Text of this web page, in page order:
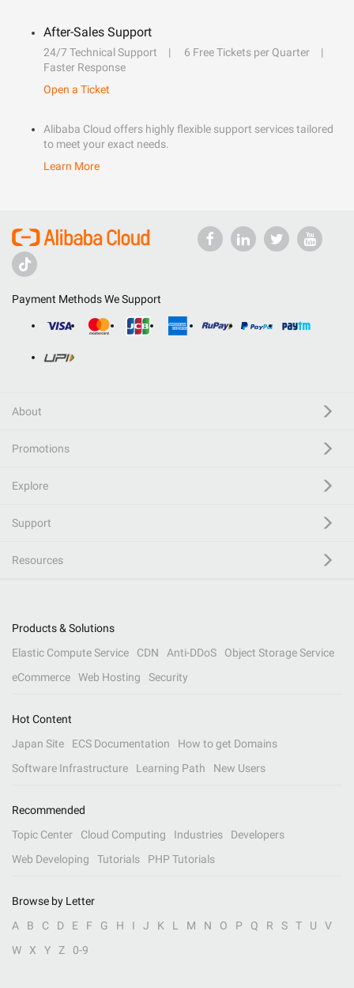
After-Sales Support
24/7 Technical Support
6 Free Tickets per Quarter
Faster Response
Open a Ticket
Alibaba Cloud offers highly flexible support services tailored
to meet your exact needs.
Learn More
Payment Methods We Support
About
Promotions
Explore
Support
Resources
Products & Solutions
Elastic Compute Service
CDN Anti-DDoS
Object Storage Service
eCommerce
Web Hosting Security
Hot Content
Japan Site
ECS Documentation
How to get Domains
Software Infrastructure
Learning Path New Users
Recommended
Topic Center
Cloud Computing Industries
Developers
Web Developing
Tutorials PHP Tutorials
Browse by Letter
A
B C D E F G H I J K L M N O P Q R S T U
V
W
X Y Z 0-9